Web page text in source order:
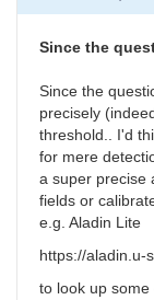
Since the
Since the
precisely
threshold.. I'd
for mere
a super precise
fields or
e.g. Aladin Lite
https://aladin.u-
to look up